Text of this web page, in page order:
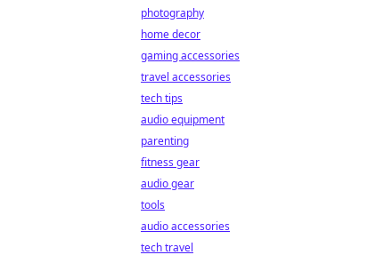
photography
home decor
gaming accessories
travel accessories
tech tips
audio equipment
parenting
fitness gear
audio gear
tools
audio accessories
tech travel